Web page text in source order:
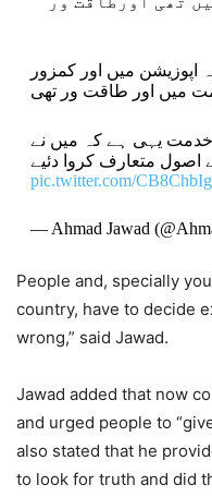
میں اور کمزور
میں اور طاقت ور تھی
یہی ہے کہ میں نے
اصول متعارف کروا دئیے
pic.twitter.com/
— Ahmad Jawad
People and, specially
country, have to decide
wrong,” said Jawad.
Jawad added that now
and urged people to
also stated that he
to look for truth and did